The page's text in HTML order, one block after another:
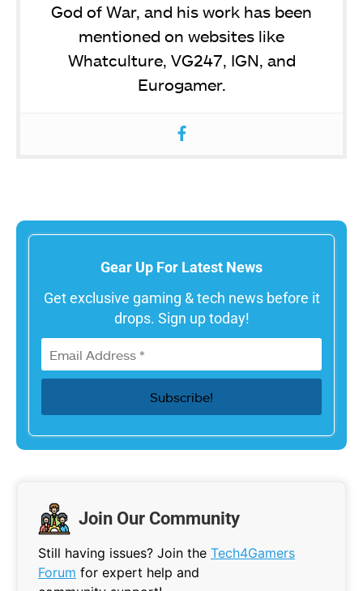
God of War, and his work has been
mentioned on websites like
Whatculture, VG247, IGN, and
Eurogamer.
Gear Up For Latest News
Get exclusive gaming & tech news before it
drops. Sign up today!
Join Our Community
Still having issues? Join the Tech4Gamers
Forum for expert help and